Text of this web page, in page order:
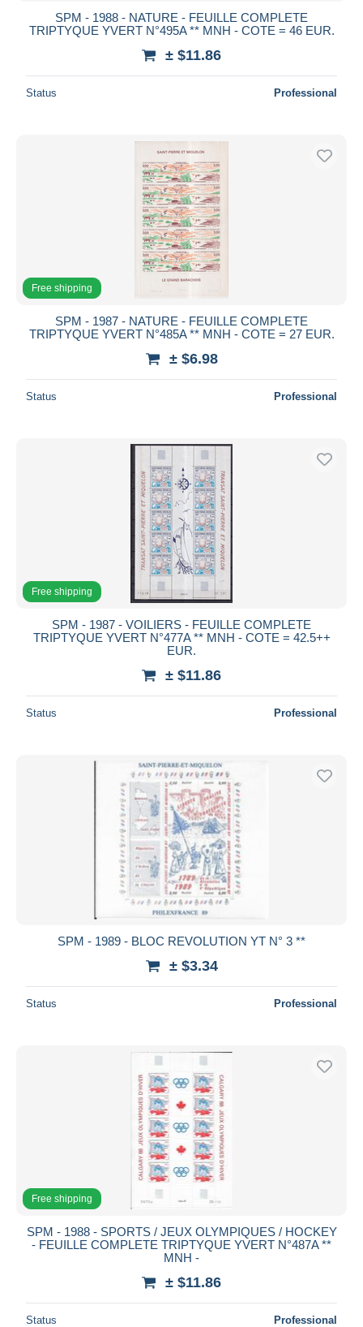
SPM - 1988 - NATURE - FEUILLE COMPLETE
TRIPTYQUE YVERT N°495A ** MNH - COTE = 46 EUR.
± $11.86
Status Professional
Free shipping
SPM - 1987 - NATURE - FEUILLE COMPLETE
TRIPTYQUE YVERT N°485A ** MNH - COTE = 27 EUR.
± $6.98
Status Professional
Free shipping
SPM - 1987 - VOILIERS - FEUILLE COMPLETE
TRIPTYQUE YVERT N°477A ** MNH - COTE = 42.5++
EUR.
± $11.86
Status Professional
SPM - 1989 - BLOC REVOLUTION YT N° 3 **
± $3.34
Status Professional
Free shipping
SPM - 1988 - SPORTS / JEUX OLYMPIQUES / HOCKEY
- FEUILLE COMPLETE TRIPTYQUE YVERT N°487A **
MNH -
± $11.86
Status Professional